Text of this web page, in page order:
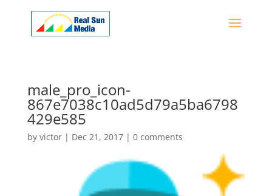
male_pro_icon-
867e7038c10ad5d79a5ba6798
429e585
by victor| Dec 21, 2017| 0 comments